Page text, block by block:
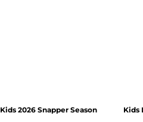
Kids 2026 Snapper Season
Kids